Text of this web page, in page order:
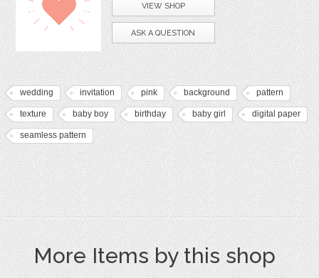
VIEW SHOP
ASK A QUESTION
wedding invitation pink background pattern
texture baby boy birthday baby girl digital paper
seamless pattern
More Items by this shop